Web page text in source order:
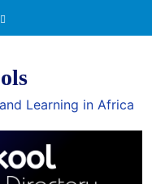
Learning in Africa